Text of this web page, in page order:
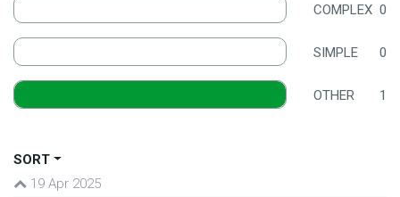
COMPLEX 0
SIMPLE 0
OTHER 1
SORT
19 Apr 2025